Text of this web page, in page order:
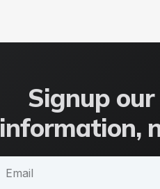
Signup
information,